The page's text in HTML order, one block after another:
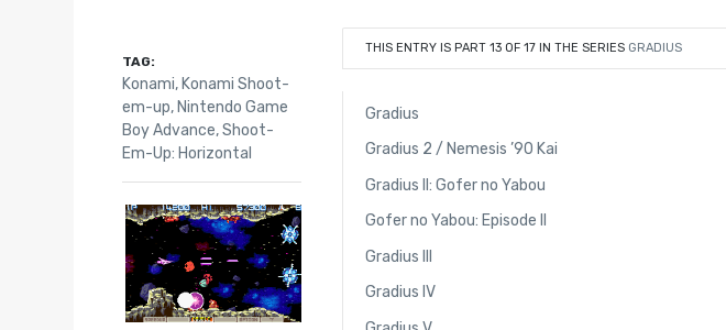
THIS ENTRY IS PART 13 OF 17 IN THE SERIES GRADIUS
Gradius
Gradius 2 / Nemesis ’90 Kai
Gradius II: Gofer no Yabou
Gofer no Yabou: Episode II
Gradius III
Gradius IV
TAG:
Konami, Konami Shoot-
em-up, Nintendo Game
Boy Advance,Shoot-
Em-Up: Horizontal